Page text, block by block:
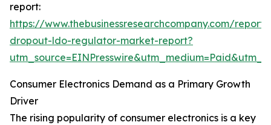
report:
https://www.thebusinessresearchcompany.com/
dropout-ldo-regulator-market-report?
Consumer Electronics Demand as a Primary Growth
Driver
The rising popularity of consumer electronics is a key